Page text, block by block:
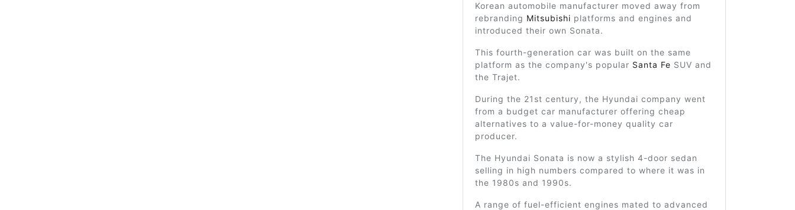
Korean automobile manufacturer moved away from
rebranding Mitsubishi platforms and engines and
introduced their own Sonata.
This fourth-generation car was built on the same
platform as the company's popular Santa Fe SUV and
the Trajet.
During the 21st century, the Hyundai company went
from a budget car manufacturer offering cheap
alternatives to a value-for-money quality car
producer.
The Hyundai Sonata is now a stylish 4-door sedan
selling in high numbers compared to where it was in
the 1980s and 1990s.
A range of fuel-efficient engines mated to advanced